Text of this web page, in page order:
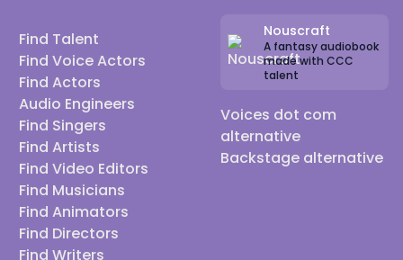
Find Talent
Find Voice Actors
Find Actors
Audio Engineers
Find Singers
Find Artists
Find Video Editors
Find Musicians
Find Animators
Find Directors
Find Writers
Nouscraft
A fantasy audiobook
made with CCC
talent
Voices dot com
alternative
Backstage alternative